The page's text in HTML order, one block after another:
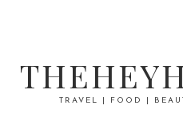
TRAVEL | FOOD |